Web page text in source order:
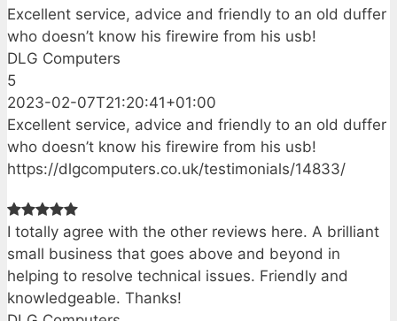
Excellent service, advice and friendly to an old duffer
who doesn’t know his firewire from his usb!
DLG Computers
5
2023-02-07T21:20:41+01:00
Excellent service, advice and friendly to an old duffer
who doesn’t know his firewire from his usb!
https://dlgcomputers.co.uk/testimonials/14833/
I totally agree with the other reviews here. A brilliant
small business that goes above and beyond in
helping to resolve technical issues. Friendly and
knowledgeable. Thanks!